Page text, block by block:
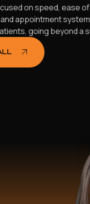
on speed, ease
appointment
going beyond a